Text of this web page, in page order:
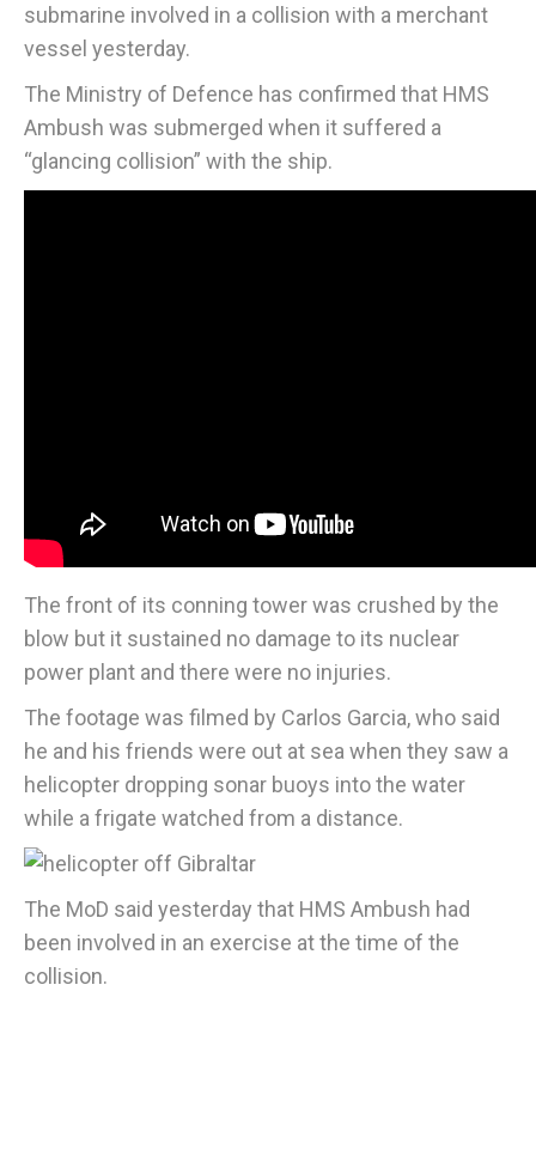
submarine involved in a collision with a merchant
vessel yesterday.
The Ministry of Defence has confirmed that HMS
Ambush was submerged when it suffered a
“glancing collision” with the ship.
The front of its conning tower was crushed by the
blow but it sustained no damage to its nuclear
power plant and there were no injuries.
The footage was filmed by Carlos Garcia, who said
he and his friends were out at sea when they saw a
helicopter dropping sonar buoys into the water
while a frigate watched from a distance.
The MoD said yesterday that HMS Ambush had
been involved in an exercise at the time of the
collision.